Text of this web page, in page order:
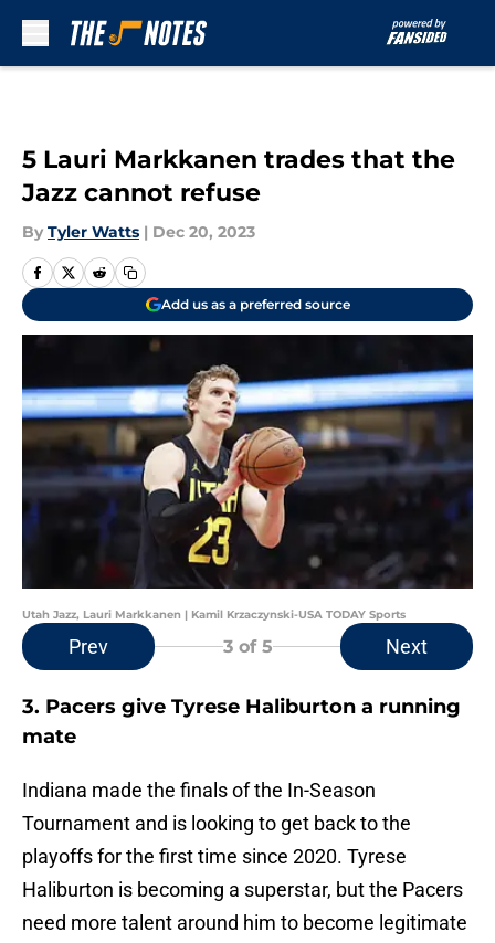
5 Lauri Markkanen trades that the
Jazz cannot refuse
By Tyler Watts | Dec 20, 2023
Add us as a preferred source
Utah Jazz, Lauri Markkanen | Kamil Krzaczynski-USA TODAY Sports
Prev 3of 5 Next
3. Pacers give Tyrese Haliburton a running
mate
Indiana made the finals of the In-Season
Tournament and is looking to get back to the
playoffs for the first time since 2020. Tyrese
Haliburton is becoming a superstar, but the Pacers
need more talent around him to become legitimate